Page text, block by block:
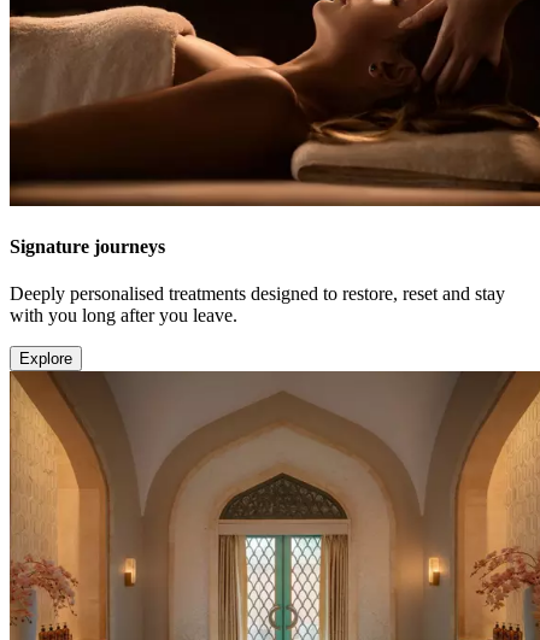
Signature journeys
Deeply personalised treatments designed to restore, reset and stay
with you long after you leave.
Explore